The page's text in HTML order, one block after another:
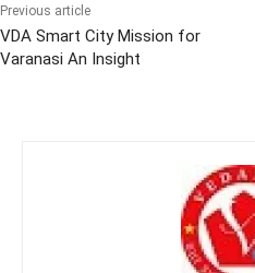
Previous article
VDA Smart City Mission for
Varanasi An Insight